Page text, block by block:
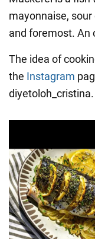
mayonnaise,
and foremost. An
The idea of
the Instagram